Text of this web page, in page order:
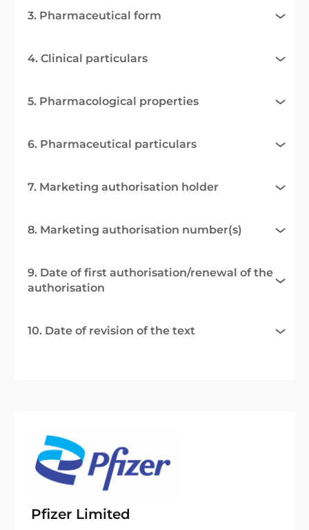
3. Pharmaceutical form
4. Clinical particulars
5. Pharmacological properties
6. Pharmaceutical particulars
7. Marketing authorisation holder
8. Marketing authorisation number(s)
9. Date of first authorisation/renewal of the
authorisation
10. Date of revision of the text
Pfizer Limited